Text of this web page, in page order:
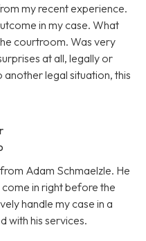
my recent experience.
in my case. What
courtroom. Was very
at all, legally or
another legal situation, this
Adam Schmaelzle. He
in right before the
handle my case in a
with his services.